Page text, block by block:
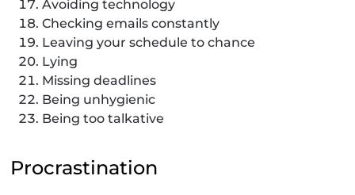
Avoiding technology
Checking emails constantly
Leaving your schedule to chance
Lying
Missing deadlines
Being unhygienic
Being too talkative
Procrastination